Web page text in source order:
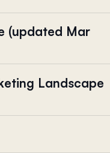
(updated Mar
Landscape